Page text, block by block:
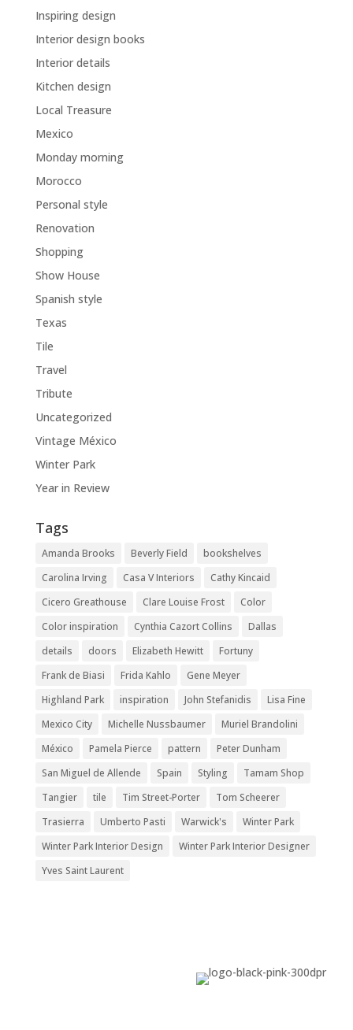
Inspiring design
Interior design books
Interior details
Kitchen design
Local Treasure
Mexico
Monday morning
Morocco
Personal style
Renovation
Shopping
Show House
Spanish style
Texas
Tile
Travel
Tribute
Uncategorized
Vintage México
Winter Park
Year in Review
Tags
Amanda Brooks Beverly Field
bookshelves
Carolina Irving
Casa V Interiors
Cathy Kincaid
Cicero Greathouse
Clare Louise Frost
Color
Color inspiration
Cynthia Cazort Collins
Dallas
details
doors Elizabeth Hewitt
Fortuny
Frank de Biasi
Frida Kahlo
Gene Meyer
Highland Park
inspiration John Stefanidis
Lisa Fine
Mexico City
Michelle Nussbaumer
Muriel Brandolini
México
Pamela Pierce pattern
Peter Dunham
San Miguel de Allende
Spain Styling
Tamam Shop
Tangier
tile Tim Street-Porter
Tom Scheerer
Trasierra
Umberto Pasti Warwick's
Winter Park
Winter Park Interior Design
Winter Park Interior Designer
Yves Saint Laurent